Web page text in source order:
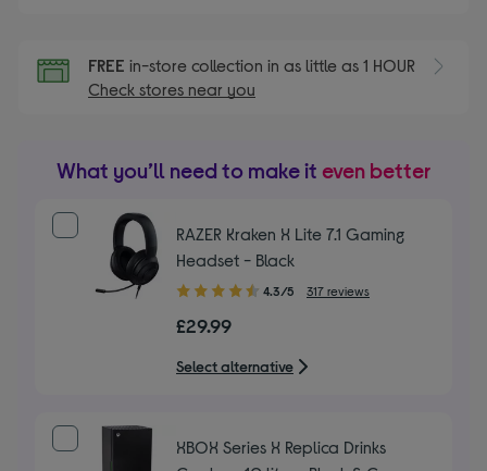
FREE in-store collection in as little as 1 HOUR
Check stores near you
What you’ll need to make it even better
RAZER Kraken X Lite 7.1 Gaming
Headset - Black
4.30
of
5
stars
4.3/5 317 reviews
£29.99
Select alternative
XBOX Series X Replica Drinks